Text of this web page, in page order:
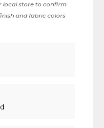
local store to confirm
and fabric colors